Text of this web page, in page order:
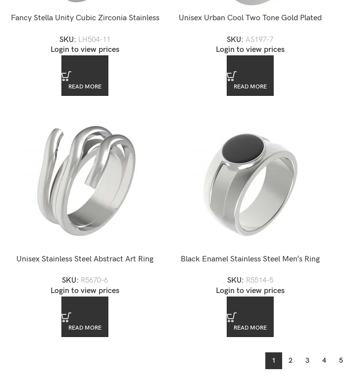
Fancy Stella Unity Cubic Zirconia Stainless
SKU: LH504-11
Login to view prices
READ MORE
Unisex Urban Cool Two Tone Gold Plated
SKU:AS197-7
Login to view prices
READ MORE
Unisex Stainless Steel Abstract Art Ring
SKU: R5670-6
Login to view prices
READ MORE
Black Enamel Stainless Steel Men’s Ring
SKU: R5514-5
Login to view prices
READ MORE
1 2 3 4 5